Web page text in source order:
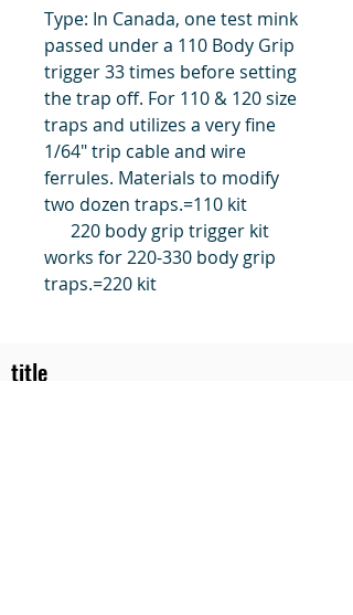
Type: In Canada, one test mink
passed under a 110 Body Grip
trigger 33 times before setting
the trap off. For 110 & 120 size
traps and utilizes a very fine
1/64" trip cable and wire
ferrules. Materials to modify
two dozen traps.=110 kit
220 body grip trigger kit
works for 220-330 body grip
traps.=220 kit
title